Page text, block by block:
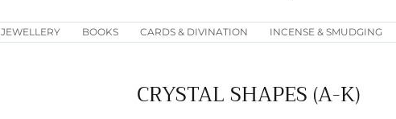
JEWELLERY BOOKS CARDS & DIVINATION INCENSE & SMUDGING
CRYSTAL SHAPES (A-K)